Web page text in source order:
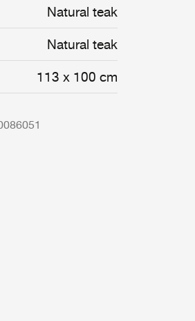
Natural teak
Natural teak
113 x 100 cm